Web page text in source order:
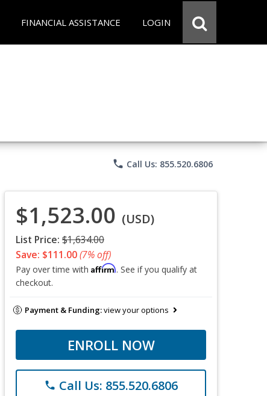
FINANCIAL ASSISTANCE LOGIN
phone Call Us: 855.520.6806
$1,523.00 (USD)
List Price: $1,634.00
Save: $111.00(7% off)
Pay over time with Affirm. See if you qualify at
checkout.
Payment & Funding:view your options
ENROLL NOW
phone Call Us: 855.520.6806